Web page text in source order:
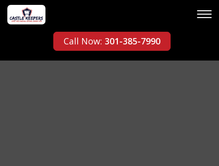
Call Now: 301-385-7990